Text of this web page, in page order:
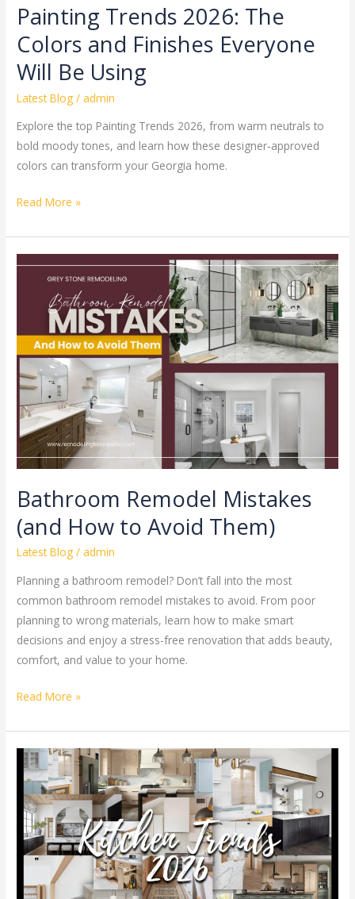
Painting Trends 2026: The
Colors and Finishes Everyone
Will Be Using
Latest Blog /admin
Explore the top Painting Trends 2026, from warm neutrals to
bold moody tones, and learn how these designer‑approved
colors can transform your Georgia home.
Read More »
Bathroom Remodel Mistakes
(and How to Avoid Them)
Latest Blog /admin
Planning a bathroom remodel? Don’t fall into the most
common bathroom remodel mistakes to avoid. From poor
planning to wrong materials, learn how to make smart
decisions and enjoy a stress-free renovation that adds beauty,
comfort, and value to your home.
Bathroom
Remodel
Mistakes
How
to
Avoid
Them)
Read More »
Kitchen
Remodeling
Trends
in
Atlanta
Homes
2026